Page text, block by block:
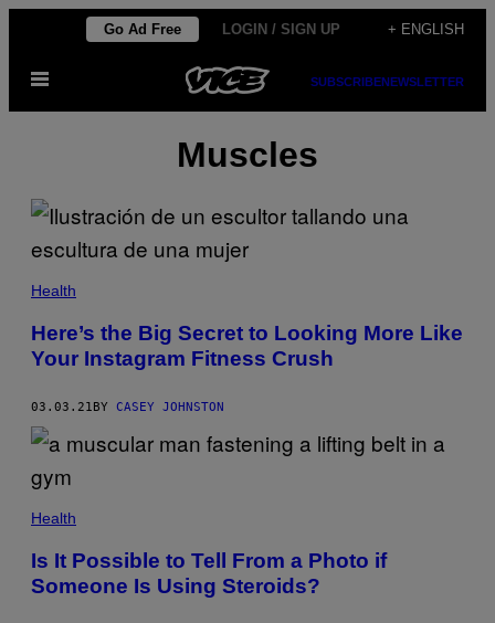
content
Go Ad Free LOGIN / SIGN UP + ENGLISH
Open
SUBSCRIBENEWSLETTER
Muscles
Health
Here’s the Big Secret to Looking More Like
Your Instagram Fitness Crush
03.03.21 BY CASEY JOHNSTON
Health
Is It Possible to Tell From a Photo if
Someone Is Using Steroids?